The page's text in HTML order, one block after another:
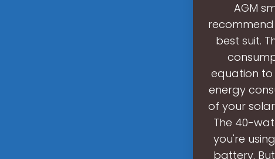
AGM
best suit.
equation to
energy
of your
The 40-
you're
battery.